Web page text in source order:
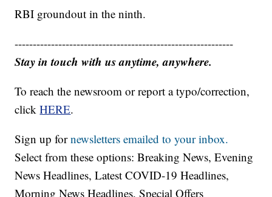
RBI groundout in the ninth.
------------------------------------------------------------
Stay in touch with us anytime, anywhere.
To reach the newsroom or report a typo/correction,
clickHERE.
Sign up fornewsletters emailed to your inbox.
Select from these options: Breaking News, Evening
News Headlines, Latest COVID-19 Headlines,
Morning News Headlines, Special Offers